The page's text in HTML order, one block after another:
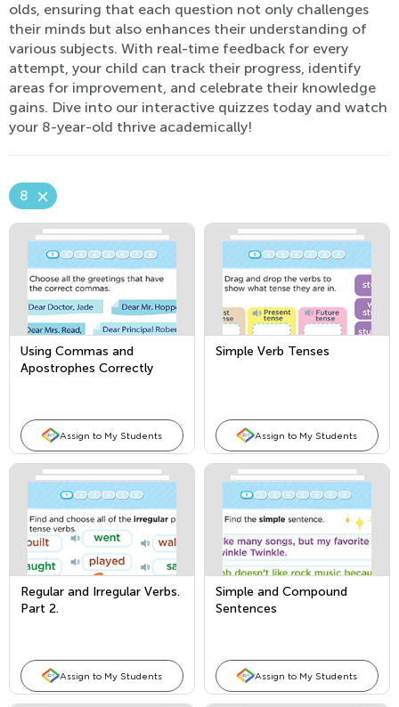
olds, ensuring that each question not only challenges
their minds but also enhances their understanding of
various subjects. With real-time feedback for every
attempt, your child can track their progress, identify
areas for improvement, and celebrate their knowledge
gains. Dive into our interactive quizzes today and watch
your 8-year-old thrive academically!
8
Using Commas and
Apostrophes Correctly
Assign to My Students
Simple Verb Tenses
Assign to My Students
Regular and Irregular Verbs.
Part 2.
Assign to My Students
Simple and Compound
Sentences
Assign to My Students